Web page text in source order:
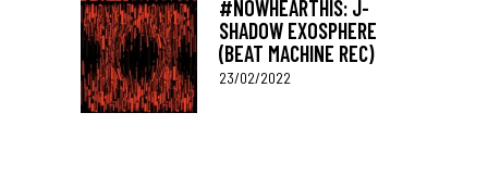
#NOWHEARTHIS: J-
SHADOW EXOSPHERE
(BEAT MACHINE REC)
23/02/2022